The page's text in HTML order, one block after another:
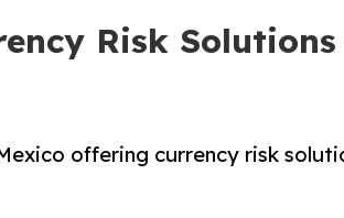
Risk
offering currency risk